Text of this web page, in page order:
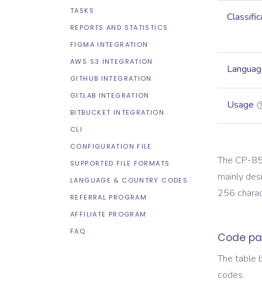
TASKS
REPORTS AND STATISTICS
FIGMA INTEGRATION
AWS S3 INTEGRATION
GITHUB INTEGRATION
GITLAB INTEGRATION
BITBUCKET INTEGRATION
CLI
CONFIGURATION FILE
SUPPORTED FILE FORMATS
LANGUAGE & COUNTRY CODES
REFERRAL PROGRAM
AFFILIATE PROGRAM
FAQ
Usage
The CP-
mainly
256
Code
The table
codes.